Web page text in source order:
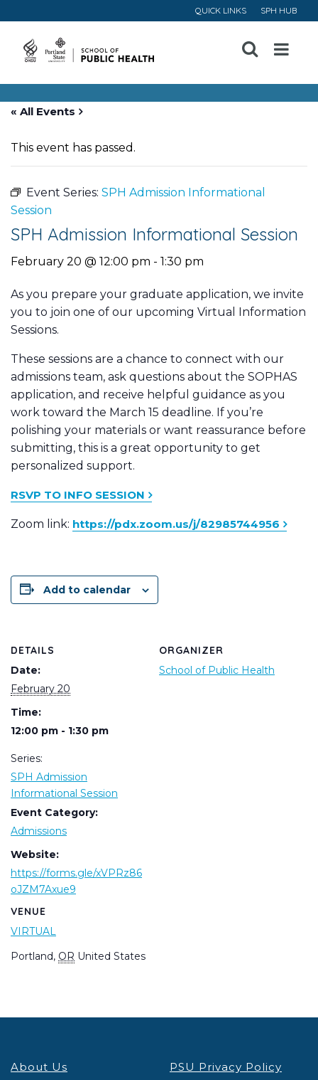
QUICK LINKS SPH HUB
Open
Menu
« All Events
This event has passed.
Event Series: SPH Admission Informational
Session
SPH Admission Informational Session
February 20 @ 12:00 pm - 1:30 pm
As you prepare your graduate application, we invite
you to join one of our upcoming Virtual Information
Sessions.
These sessions are a chance to connect with our
admissions team, ask questions about the SOPHAS
application, and receive helpful guidance as you
work toward the March 15 deadline. If you’re
polishing your materials or want reassurance before
submitting, this is a great opportunity to get
personalized support.
RSVP TO INFO SESSION
Zoom link: https://pdx.zoom.us/j/82985744956
Add to calendar
DETAILS
Date:
February 20
Time:
12:00 pm - 1:30 pm
Series:
SPH Admission
Informational Session
Event Category:
Admissions
Website:
https://forms.gle/xVPRz86
oJZM7Axue9
VENUE
VIRTUAL
Portland, OR United States
ORGANIZER
School of Public Health
About Us
PSU Privacy Policy